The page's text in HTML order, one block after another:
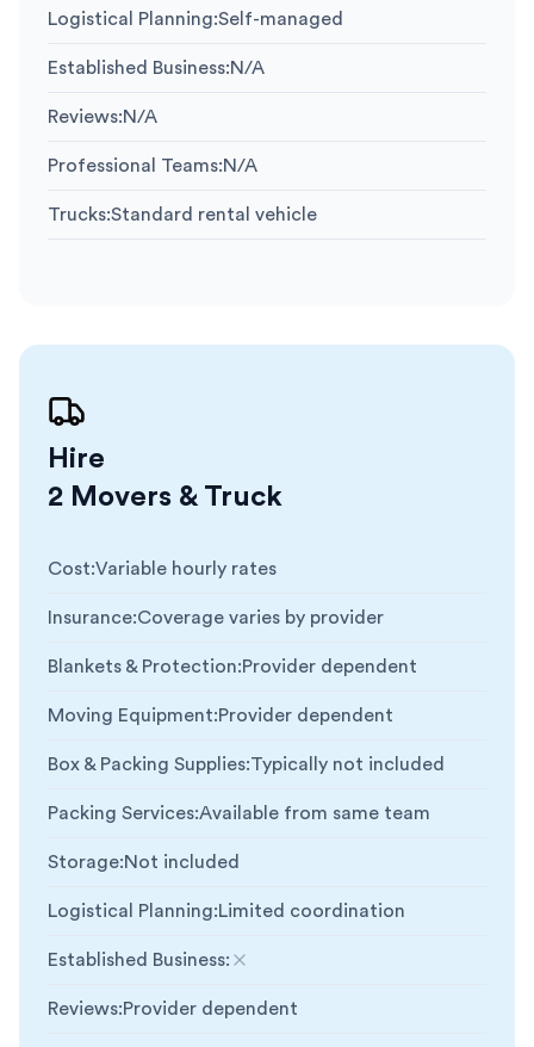
Logistical Planning:Self-managed
Established Business:N/A
Reviews:N/A
Professional Teams:N/A
Trucks:Standard rental vehicle
Hire
2 Movers & Truck
Cost:Variable hourly rates
Insurance:Coverage varies by provider
Blankets & Protection:Provider dependent
Moving Equipment:Provider dependent
Box & Packing Supplies:Typically not included
Packing Services:Available from same team
Storage:Not included
Logistical Planning:Limited coordination
Established Business:
Not included
Reviews:Provider dependent